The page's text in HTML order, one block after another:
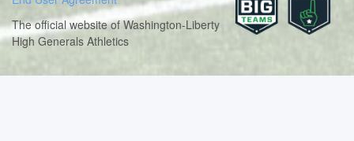
The official website of Washington-Liberty
High Generals Athletics